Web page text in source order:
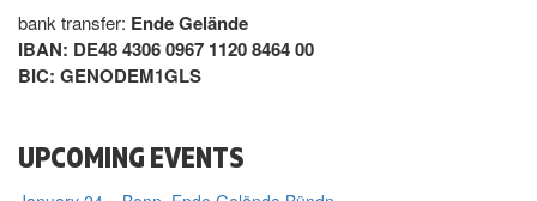
bank transfer: Ende Gelände
IBAN: DE48 4306 0967 1120 8464 00
BIC: GENODEM1GLS
UPCOMING EVENTS